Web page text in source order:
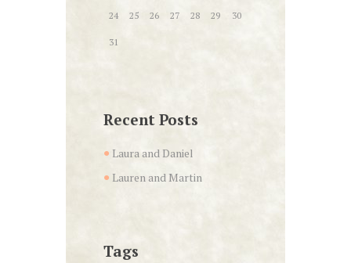
24 25 26 27 28 29 30
31
Recent Posts
Laura and Daniel
Lauren and Martin
Tags